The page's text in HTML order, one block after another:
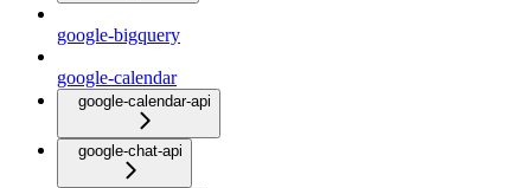
google-bigquery
google-calendar
google-calendar-api
google-chat-api